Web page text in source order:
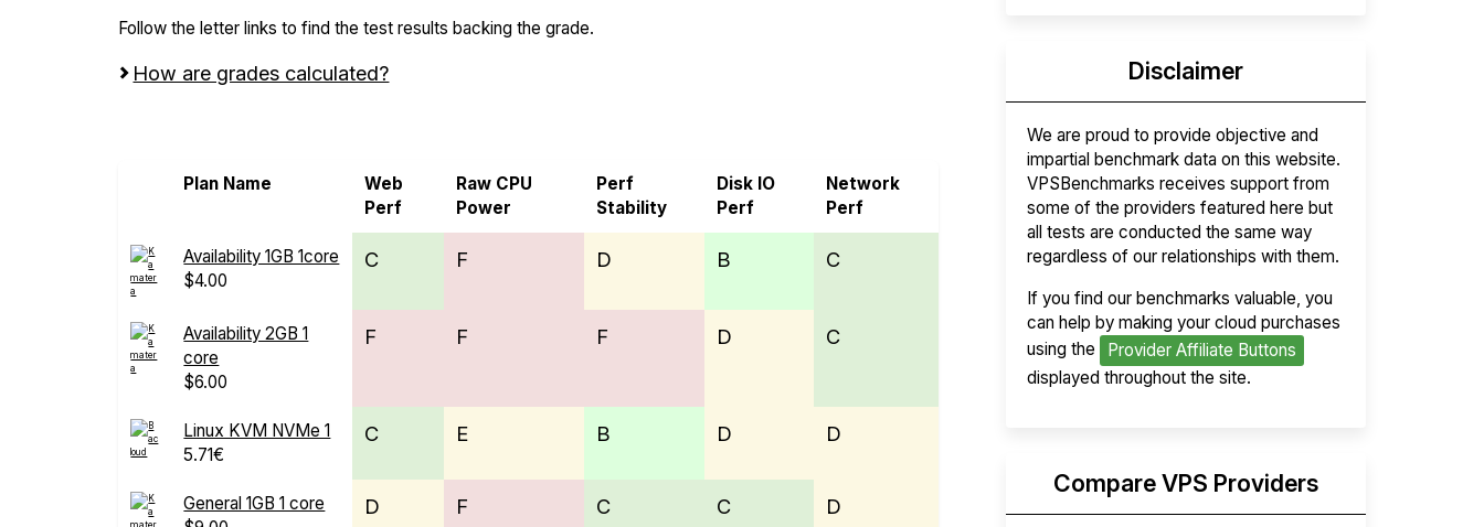
Follow the letter links to find the test results backing the grade.
How are grades calculated?
Plan Name
Web
Perf
Raw CPU
Power
Perf
Stability
Disk IO
Perf
Network
Perf
Availability 1GB 1core
$4.00
C F D B C
Availability 2GB 1
core
$6.00
F F F D C
Linux KVM NVMe 1
5.71€
C E B D D
General 1GB 1 core
D F C C D
Disclaimer
We are proud to provide objective and
impartial benchmark data on this website.
VPSBenchmarks receives support from
some of the providers featured here but
all tests are conducted the same way
regardless of our relationships with them.
If you find our benchmarks valuable, you
can help by making your cloud purchases
using the
Provider Affiliate Buttons
displayed throughout the site.
Compare VPS Providers